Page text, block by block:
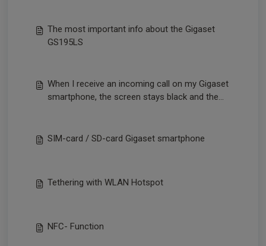
The most important info about the Gigaset
GS195LS
When I receive an incoming call on my Gigaset
smartphone, the screen stays black and the
SIM-card / SD-card Gigaset smartphone
Tethering with WLAN Hotspot
NFC- Function